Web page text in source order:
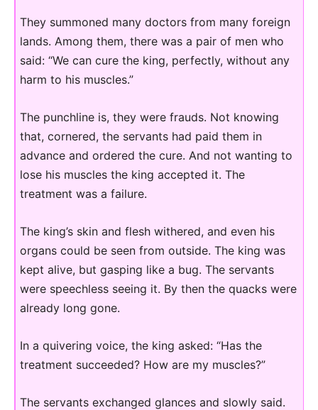
They summoned many doctors from many foreign
lands. Among them, there was a pair of men who
said: “We can cure the king, perfectly, without any
harm to his muscles.”
The punchline is, they were frauds. Not knowing
that, cornered, the servants had paid them in
advance and ordered the cure. And not wanting to
lose his muscles the king accepted it. The
treatment was a failure.
The king’s skin and flesh withered, and even his
organs could be seen from outside. The king was
kept alive, but gasping like a bug. The servants
were speechless seeing it. By then the quacks were
already long gone.
In a quivering voice, the king asked: “Has the
treatment succeeded? How are my muscles?”
The servants exchanged glances and slowly said.